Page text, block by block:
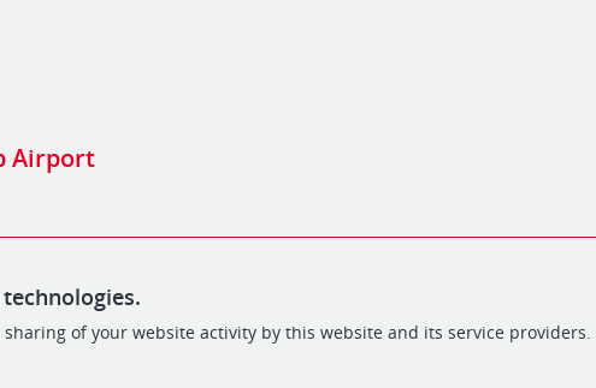
Airport
of your website activity by this website and its service providers.
POWERED BY